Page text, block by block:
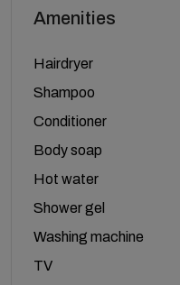
Amenities
Hairdryer
Shampoo
Conditioner
Body soap
Hot water
Shower gel
Washing machine
TV